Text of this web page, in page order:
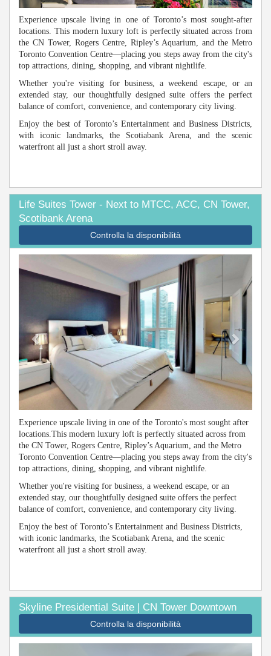
Experience upscale living in one of Toronto’s most sought-after
locations. This modern luxury loft is perfectly situated across from
the CN Tower, Rogers Centre, Ripley’s Aquarium, and the Metro
Toronto Convention Centre—placing you steps away from the city's
top attractions, dining, shopping, and vibrant nightlife.
Whether you're visiting for business, a weekend escape, or an
extended stay, our thoughtfully designed suite offers the perfect
balance of comfort, convenience, and contemporary city living.
Enjoy the best of Toronto’s Entertainment and Business Districts,
with iconic landmarks, the Scotiabank Arena, and the scenic
waterfront all just a short stroll away.
Life Suites Tower - Next to MTCC, ACC, CN Tower,
Scotibank Arena
Controlla la disponibilità
Previous
Experience upscale living in one of the Toronto's most sought after
locations.This modern luxury loft is perfectly situated across from
the CN Tower, Rogers Centre, Ripley’s Aquarium, and the Metro
Toronto Convention Centre—placing you steps away from the city's
top attractions, dining, shopping, and vibrant nightlife.
Whether you're visiting for business, a weekend escape, or an
extended stay, our thoughtfully designed suite offers the perfect
balance of comfort, convenience, and contemporary city living.
Enjoy the best of Toronto’s Entertainment and Business Districts,
with iconic landmarks, the Scotiabank Arena, and the scenic
waterfront all just a short stroll away.
Skyline Presidential Suite | CN Tower Downtown
Controlla la disponibilità